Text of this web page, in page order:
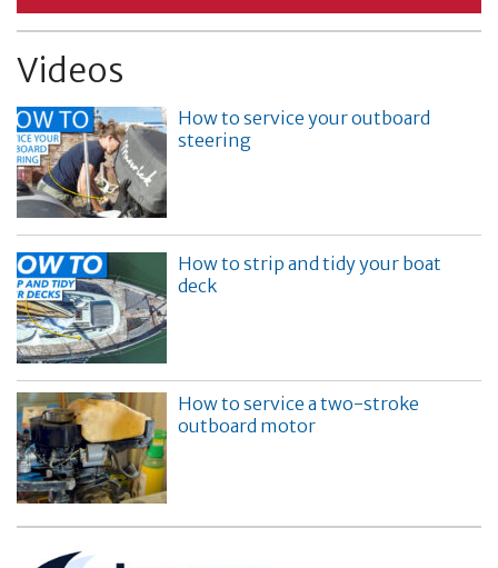
Videos
How to service your outboard
steering
How to strip and tidy your boat
deck
How to service a two-stroke
outboard motor